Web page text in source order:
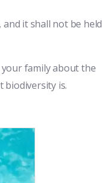
it shall not be held
your family about the
biodiversity is.